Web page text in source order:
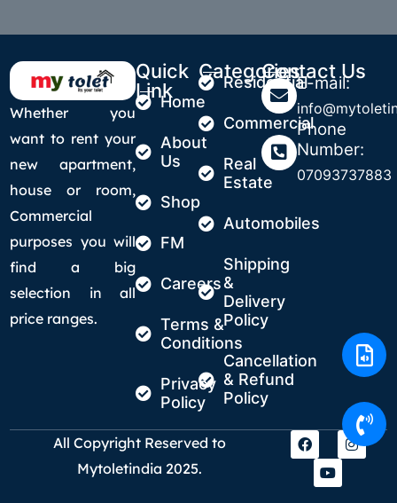
Whether you
want to rent your
new apartment,
house or room,
Commercial
purposes you will
find a big
selection in all
price ranges.
Quick
LinkHome
About
Us
Shop
FM
Careers
Terms &
Conditions
Privacy
Policy
Categories
Residential
Commercial
Real
Estate
Automobiles
Shipping
&
Delivery
Policy
Cancellation
& Refund
Policy
Contact Us
E-mail:
Phone
Number:
07093737883
All Copyright Reserved to
Mytoletindia 2025.